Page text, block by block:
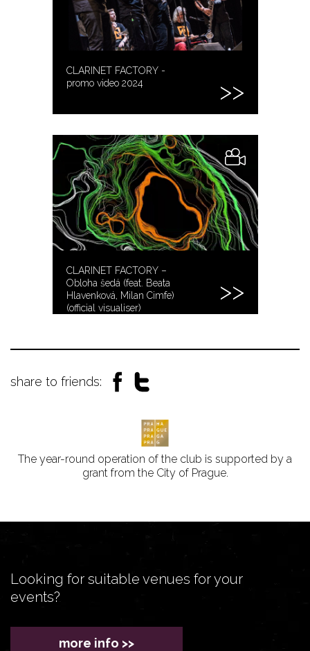
CLARINET FACTORY -
promo video 2024
CLARINET FACTORY –
Obloha šedá (feat. Beata
Hlavenková, Milan Cimfe)
(official visualiser)
share to friends:
The year-round operation of the club is supported by a
grant from the City of Prague.
Looking for suitable venues for your
events?
more info >>